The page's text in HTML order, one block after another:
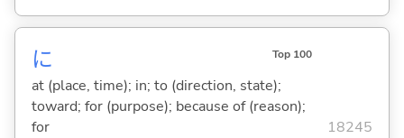
に Top 100
at (place, time); in; to (direction, state);
toward; for (purpose); because of (reason);
for
18245